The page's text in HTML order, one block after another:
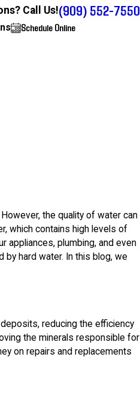
Call Us!(909) 552-7550
Schedule Online
the quality of water can
which contains high levels of
appliances, plumbing, and even
hard water. In this blog, we
reducing the efficiency
the minerals responsible for
on repairs and replacements